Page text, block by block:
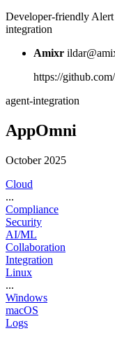
Developer-friendly
integration
Amixr
https://
agent-integration
AppOmni
October 2025
Cloud
...
Compliance
Security
AI/ML
Collaboration
Integration
Linux
...
Windows
macOS
Logs